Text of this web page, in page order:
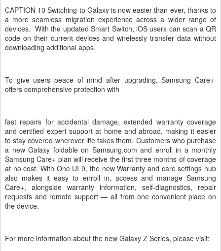
CAPTION 10 Switching to Galaxy is now easier than ever, thanks to
a more seamless migration experience across a wider range of
devices. With the updated Smart Switch, iOS users can scan a QR
code on their current devices and wirelessly transfer data without
downloading additional apps.
To give users peace of mind after upgrading, Samsung Care+
offers comprehensive protection with
fast repairs for accidental damage, extended warranty coverage
and certified expert support at home and abroad, making it easier
to stay covered wherever life takes them. Customers who purchase
a new Galaxy foldable on Samsung.com and enroll in a monthly
Samsung Care+ plan will receive the first three months of coverage
at no cost. With One UI 9, the new Warranty and care settings hub
also makes it easy to enroll in, access and manage Samsung
Care+, alongside warranty information, self-diagnostics, repair
requests and remote support — all from one convenient place on
the device.
For more information about the new Galaxy Z Series, please visit: